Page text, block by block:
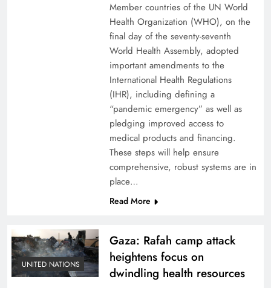
Member countries of the UN World
Health Organization (WHO), on the
final day of the seventy-seventh
World Health Assembly, adopted
important amendments to the
International Health Regulations
(IHR), including defining a
“pandemic emergency” as well as
pledging improved access to
medical products and financing.
These steps will help ensure
comprehensive, robust systems are in
place…
Read More
UNITED NATIONS
Gaza: Rafah camp attack
heightens focus on
dwindling health resources